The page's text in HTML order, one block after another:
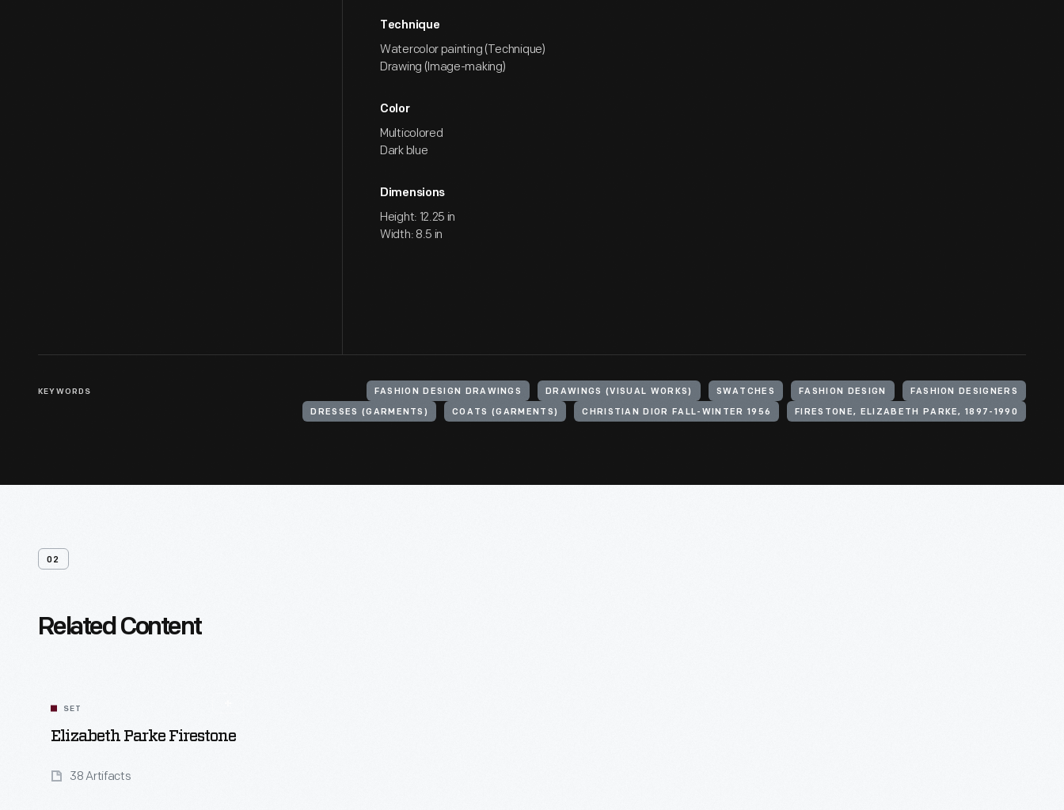
Technique
Watercolor painting (Technique)
Drawing (Image-making)
Color
Multicolored
Dark blue
Dimensions
Height: 12.25 in
Width: 8.5 in
KEYWORDS FASHION DESIGN DRAWINGS DRAWINGS (VISUAL WORKS) SWATCHES FASHION DESIGN FASHION DESIGNERS
DRESSES (GARMENTS) COATS (GARMENTS) CHRISTIAN DIOR FALL-WINTER 1956 FIRESTONE, ELIZABETH PARKE, 1897-1990
02
Related Content
SET
Elizabeth Parke Firestone
38 Artifacts